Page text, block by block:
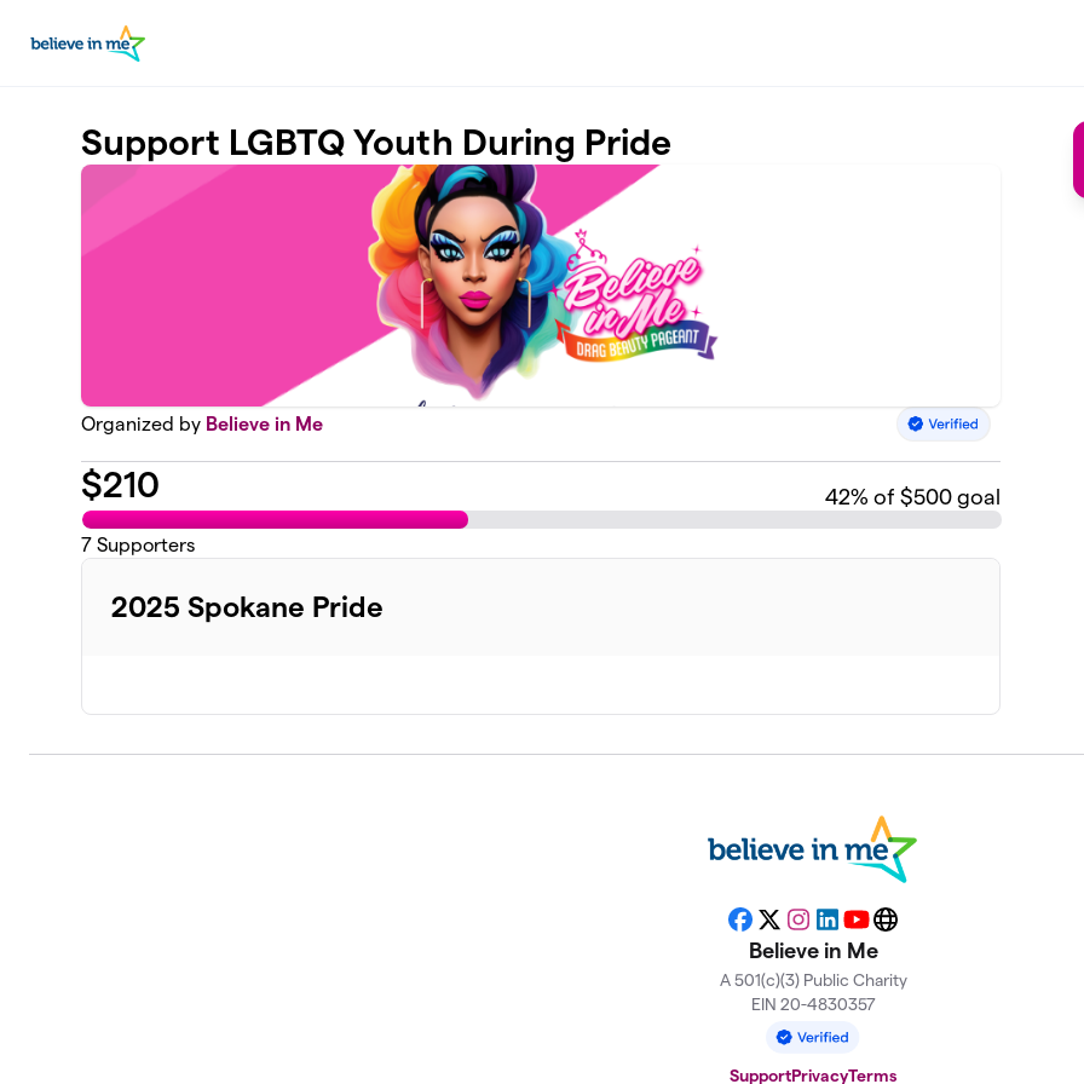
Support LGBTQ Youth During Pride
Organized by Believe in Me
$210 42% of $500 goal
7 Supporters
2025 Spokane Pride
Facebook
X Instagram
LinkedIn
YouTubeWebsite
Believe in Me
A 501(c)(3) Public Charity
EIN 20-4830357
SupportPrivacyTerms